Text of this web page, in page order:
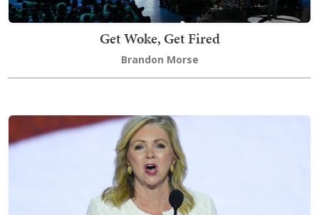
Get Woke, Get Fired
Brandon Morse